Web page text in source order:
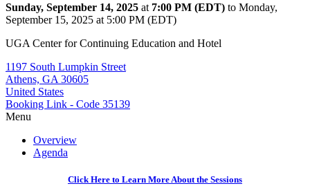
Sunday, September 14, 2025 at 7:00 PM (EDT) to Monday,
September 15, 2025 at 5:00 PM (EDT)
UGA Center for Continuing Education and Hotel
1197 South Lumpkin Street
Athens, GA 30605
United States
Booking Link - Code 35139
Menu
Overview
Agenda
Click Here to Learn More About the Sessions